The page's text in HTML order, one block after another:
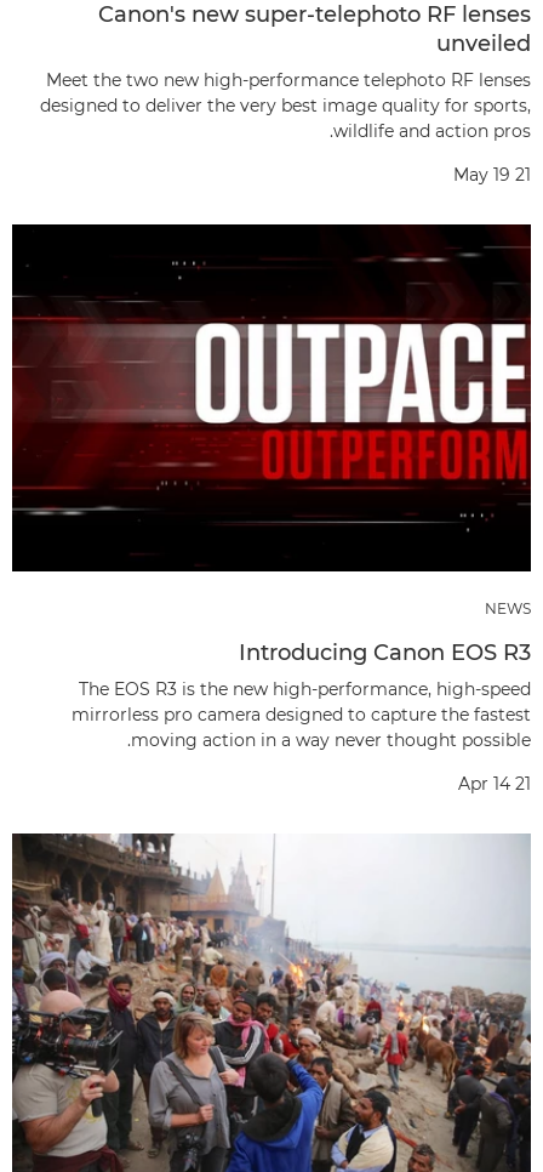
Canon's new super-telephoto RF lenses
unveiled
Meet the two new high-performance telephoto RF lenses
designed to deliver the very best image quality for sports,
wildlife and action pros.
May 19 21
NEWS
Introducing Canon EOS R3
The EOS R3 is the new high-performance, high-speed
mirrorless pro camera designed to capture the fastest
moving action in a way never thought possible.
Apr 14 21